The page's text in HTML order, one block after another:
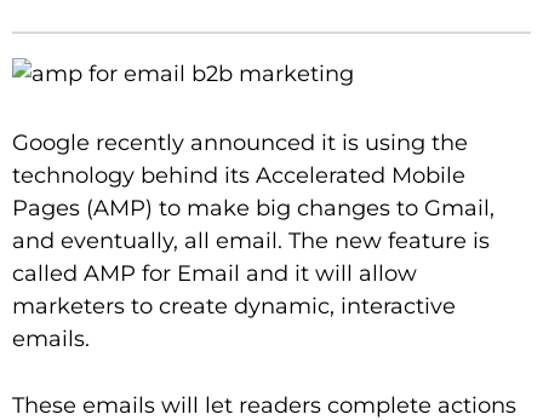
Google recently announced it is using the
technology behind its Accelerated Mobile
Pages (AMP) to make big changes to Gmail,
and eventually, all email. The new feature is
called AMP for Email and it will allow
marketers to create dynamic, interactive
emails.
These emails will let readers complete actions